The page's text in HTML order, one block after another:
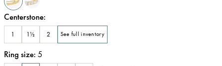
Centerstone:
1 1½ 2 See full inventory
Ring size: 5